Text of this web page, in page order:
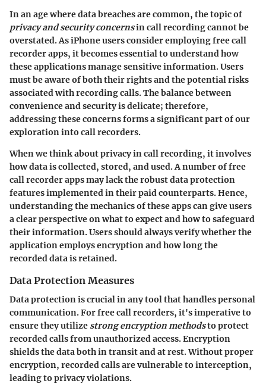
In an age where data breaches are common, the topic of
privacy and security concernsin call recording cannot be
overstated. As iPhone users consider employing free call
recorder apps, it becomes essential to understand how
these applications manage sensitive information. Users
must be aware of both their rights and the potential risks
associated with recording calls. The balance between
convenience and security is delicate; therefore,
addressing these concerns forms a significant part of our
exploration into call recorders.
When we think about privacy in call recording, it involves
how data is collected, stored, and used. A number of free
call recorder apps may lack the robust data protection
features implemented in their paid counterparts. Hence,
understanding the mechanics of these apps can give users
a clear perspective on what to expect and how to safeguard
their information. Users should always verify whether the
application employs encryption and how long the
recorded data is retained.
Data Protection Measures
Data protection is crucial in any tool that handles personal
communication. For free call recorders, it's imperative to
ensure they utilize strong encryption methodsto protect
recorded calls from unauthorized access. Encryption
shields the data both in transit and at rest. Without proper
encryption, recorded calls are vulnerable to interception,
leading to privacy violations.